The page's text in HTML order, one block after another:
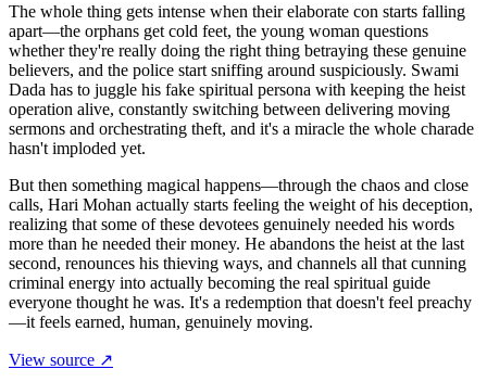
The whole thing gets intense when their elaborate con starts falling
apart—the orphans get cold feet, the young woman questions
whether they're really doing the right thing betraying these genuine
believers, and the police start sniffing around suspiciously. Swami
Dada has to juggle his fake spiritual persona with keeping the heist
operation alive, constantly switching between delivering moving
sermons and orchestrating theft, and it's a miracle the whole charade
hasn't imploded yet.
But then something magical happens—through the chaos and close
calls, Hari Mohan actually starts feeling the weight of his deception,
realizing that some of these devotees genuinely needed his words
more than he needed their money. He abandons the heist at the last
second, renounces his thieving ways, and channels all that cunning
criminal energy into actually becoming the real spiritual guide
everyone thought he was. It's a redemption that doesn't feel preachy
—it feels earned, human, genuinely moving.
View source ↗